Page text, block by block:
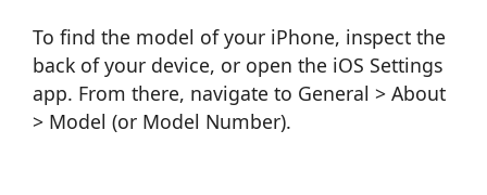
To find the model of your iPhone, inspect the
back of your device, or open the iOS Settings
app. From there, navigate to General > About
> Model (or Model Number).